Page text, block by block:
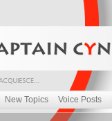
New Topics Voice Posts